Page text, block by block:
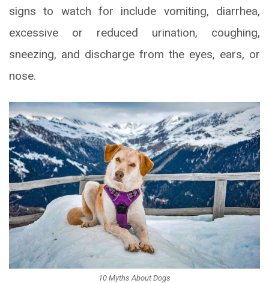
signs to watch for include vomiting, diarrhea,
excessive or reduced urination, coughing,
sneezing, and discharge from the eyes, ears, or
nose.
10 Myths About Dogs